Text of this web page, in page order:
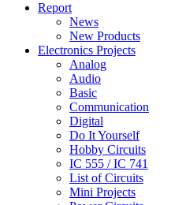
Report
News
New Products
Electronics Projects
Analog
Audio
Basic
Communication
Digital
Do It Yourself
Hobby Circuits
IC 555 / IC 741
List of Circuits
Mini Projects